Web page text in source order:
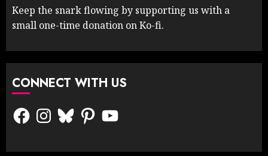
Keep the snark flowing by supporting us with a
small one-time donation on Ko-fi.
CONNECT WITH US
FacebookInstagram
BlueskyPinterestYouTube